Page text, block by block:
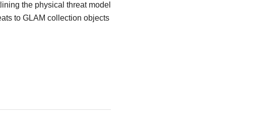
the physical threat model
to GLAM collection objects